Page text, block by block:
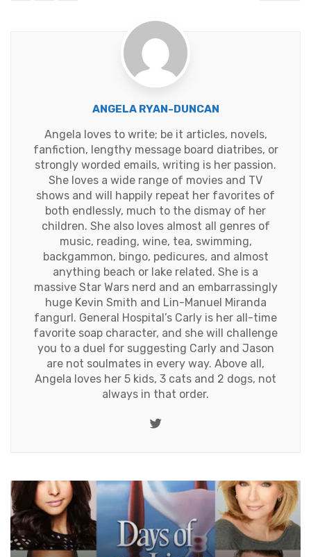
ANGELA RYAN-DUNCAN
Angela loves to write; be it articles, novels,
fanfiction, lengthy message board diatribes, or
strongly worded emails, writing is her passion.
She loves a wide range of movies and TV
shows and will happily repeat her favorites of
both endlessly, much to the dismay of her
children. She also loves almost all genres of
music, reading, wine, tea, swimming,
backgammon, bingo, pedicures, and almost
anything beach or lake related. She is a
massive Star Wars nerd and an embarrassingly
huge Kevin Smith and Lin-Manuel Miranda
fangurl. General Hospital’s Carly is her all-time
favorite soap character, and she will challenge
you to a duel for suggesting Carly and Jason
are not soulmates in every way. Above all,
Angela loves her 5 kids, 3 cats and 2 dogs, not
always in that order.
Twitter